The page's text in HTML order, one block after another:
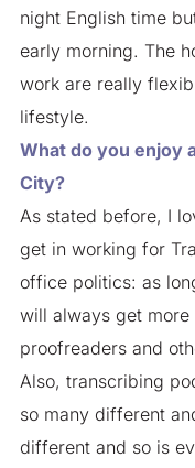
night English time
early morning. The
work are really
lifestyle.
What do you enjoy
City?
As stated before, I
get in working for
office politics: as
will always get
proofreaders and
Also, transcribing
so many different
different and so is